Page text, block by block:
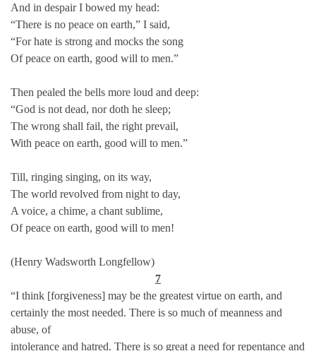
And in despair I bowed my head:
“There is no peace on earth,” I said,
“For hate is strong and mocks the song
Of peace on earth, good will to men.”
Then pealed the bells more loud and deep:
“God is not dead, nor doth he sleep;
The wrong shall fail, the right prevail,
With peace on earth, good will to men.”
Till, ringing singing, on its way,
The world revolved from night to day,
A voice, a chime, a chant sublime,
Of peace on earth, good will to men!
(Henry Wadsworth Longfellow)
7
“I think [forgiveness] may be the greatest virtue on earth, and
certainly the most needed. There is so much of meanness and
abuse, of
intolerance and hatred. There is so great a need for repentance and